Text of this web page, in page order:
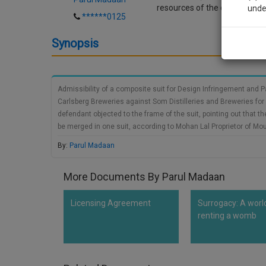
******0125
resources of the court as
Synopsis
Admissibility of a composite suit for Design Infringement and
Carlsberg Breweries against Som Distilleries and Breweries for
defendant objected to the frame of the suit, pointing out that
be merged in one suit, according to Mohan Lal Proprietor of
High Court, which constitute a special bench for the decision
joined in one consolidated suit, one of which was the
By: Parul Madaan
More Documents By Parul Madaan
Licensing Agreement
Surrogacy: A
renting a womb
* We